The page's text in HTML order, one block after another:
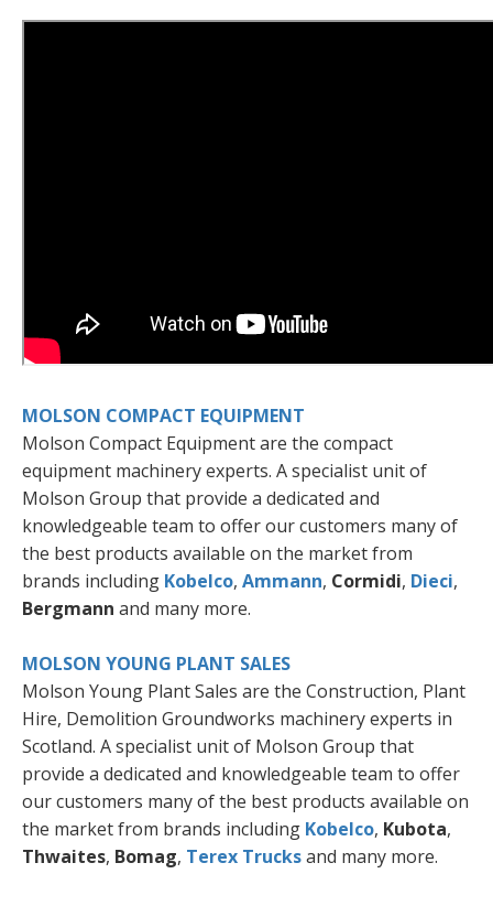
MOLSON COMPACT EQUIPMENT
Molson Compact Equipment are the compact
equipment machinery experts. A specialist unit of
Molson Group that provide a dedicated and
knowledgeable team to offer our customers many of
the best products available on the market from
brands including Kobelco, Ammann, Cormidi, Dieci,
Bergmann and many more.
MOLSON YOUNG PLANT SALES
Molson Young Plant Sales are the Construction, Plant
Hire, Demolition Groundworks machinery experts in
Scotland. A specialist unit of Molson Group that
provide a dedicated and knowledgeable team to offer
our customers many of the best products available on
the market from brands including Kobelco, Kubota,
Thwaites, Bomag, Terex Trucksand many more.